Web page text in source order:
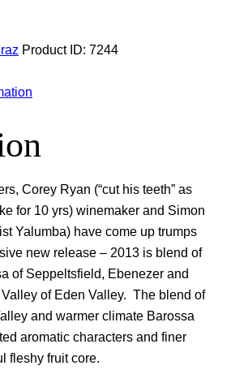
Product ID: 7244
Corey Ryan (“cut his teeth” as
for 10 yrs) winemaker and Simon
Yalumba) have come up trumps
new release – 2013 is blend of
of Seppeltsfield, Ebenezer and
of Eden Valley. The blend of
and warmer climate Barossa
aromatic characters and finer
fleshy fruit core.